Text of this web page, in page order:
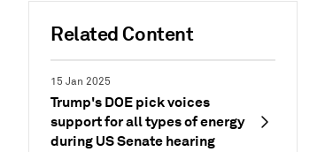
Related Content
15 Jan 2025
Trump's DOE pick voices
support for all types of energy
during US Senate hearing